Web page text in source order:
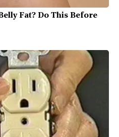
Fat? Do This Before